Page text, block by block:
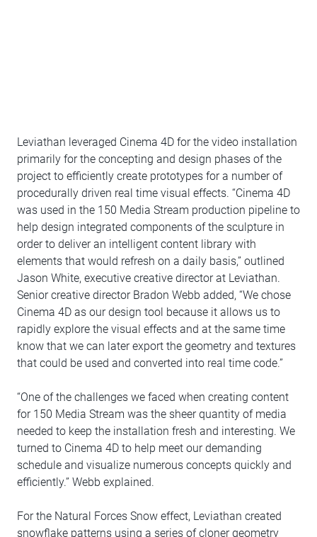
Leviathan leveraged Cinema 4D for the video installation
primarily for the concepting and design phases of the
project to efficiently create prototypes for a number of
procedurally driven real time visual effects. “Cinema 4D
was used in the 150 Media Stream production pipeline to
help design integrated components of the sculpture in
order to deliver an intelligent content library with
elements that would refresh on a daily basis,” outlined
Jason White, executive creative director at Leviathan.
Senior creative director Bradon Webb added, “We chose
Cinema 4D as our design tool because it allows us to
rapidly explore the visual effects and at the same time
know that we can later export the geometry and textures
that could be used and converted into real time code.”
“One of the challenges we faced when creating content
for 150 Media Stream was the sheer quantity of media
needed to keep the installation fresh and interesting. We
turned to Cinema 4D to help meet our demanding
schedule and visualize numerous concepts quickly and
efficiently.” Webb explained.
For the Natural Forces Snow effect, Leviathan created
snowflake patterns using a series of cloner geometry